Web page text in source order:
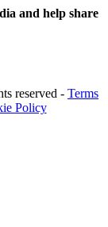
and help share
reserved - Terms
Policy